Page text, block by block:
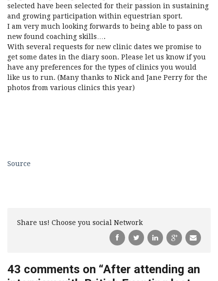
selected have been selected for their passion in sustaining
and growing participation within equestrian sport.
I am very much looking forwards to being able to pass on
new found coaching skills….
With several requests for new clinic dates we promise to
get some dates in the diary soon. Please let us know if you
have any preferences for the types of clinics you would
like us to run. (Many thanks to Nick and Jane Perry for the
photos from various clinics this year)
Source
Share us! Choose you social Network
43 comments on “After attending an